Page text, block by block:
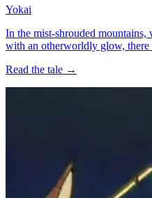
Yokai
In the mist-shrouded mountains,
with an otherworldly glow, there
Read the tale →